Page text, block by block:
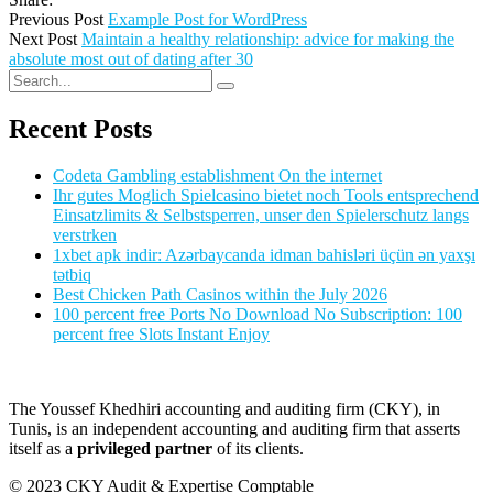
Previous Post Example Post for WordPress
Next Post Maintain a healthy relationship: advice for making the
absolute most out of dating after 30
Recent Posts
Codeta Gambling establishment On the internet
Ihr gutes Moglich Spielcasino bietet noch Tools entsprechend
Einsatzlimits & Selbstsperren, unser den Spielerschutz langs
verstrken
1xbet apk indir: Azərbaycanda idman bahisləri üçün ən yaxşı
tətbiq
Best Chicken Path Casinos within the July 2026
100 percent free Ports No Download No Subscription: 100
percent free Slots Instant Enjoy
The Youssef Khedhiri accounting and auditing firm (CKY), in
Tunis, is an independent accounting and auditing firm that asserts
itself as a privileged partner of its clients.
© 2023 CKY Audit & Expertise Comptable